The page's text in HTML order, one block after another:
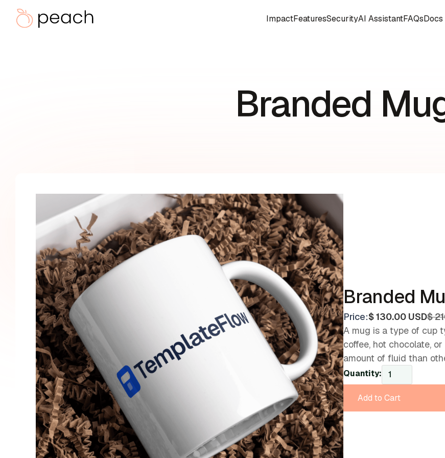
ImpactFeaturesSecurityAI AssistantFAQsDocs
Branded
Branded
Price:$ 130.00 USD$
A mug is a type of cup
coffee, hot chocolate,
amount of fluid than
Quantity: